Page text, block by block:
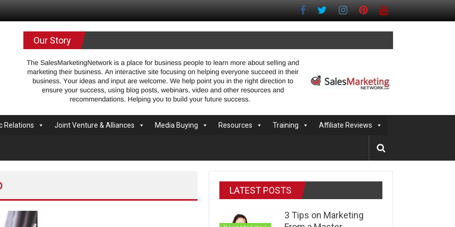
Our Story
Relations Joint Venture & Alliances Media Buying Resources Training Affiliate Reviews
LATEST POSTS
3 Tips on Marketing